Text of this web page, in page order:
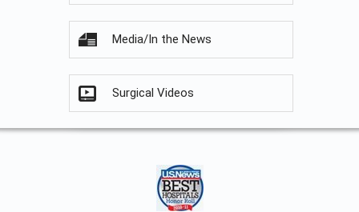
Media/In the News
Surgical Videos